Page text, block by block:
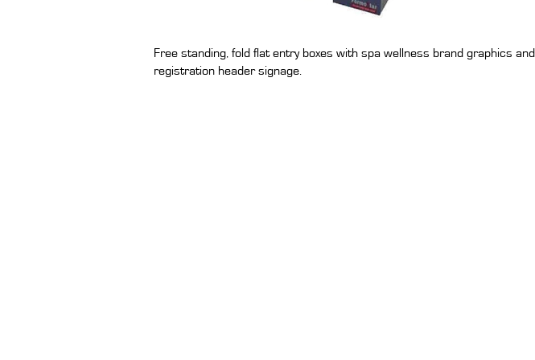
Free standing, fold flat entry boxes with spa wellness brand graphics and
registration header signage.